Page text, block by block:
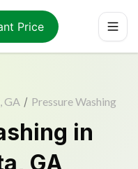
Price
GA / Pressure Washing
in
GA